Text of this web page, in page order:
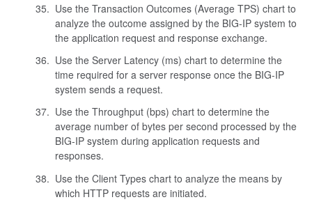
Use the Transaction Outcomes (Average TPS) chart to
analyze the outcome assigned by the BIG-IP system to
the application request and response exchange.
Use the Server Latency (ms) chart to determine the
time required for a server response once the BIG-IP
system sends a request.
Use the Throughput (bps) chart to determine the
average number of bytes per second processed by the
BIG-IP system during application requests and
responses.
Use the Client Types chart to analyze the means by
which HTTP requests are initiated.